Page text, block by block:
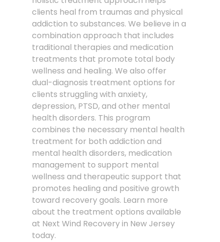
clients heal from traumas and physical
addiction to substances. We believe in a
combination approach that includes
traditional therapies and medication
treatments that promote total body
wellness and healing. We also offer
dual-diagnosis treatment options for
clients struggling with anxiety,
depression, PTSD, and other mental
health disorders. This program
combines the necessary mental health
treatment for both addiction and
mental health disorders, medication
management to support mental
wellness and therapeutic support that
promotes healing and positive growth
toward recovery goals. Learn more
about the treatment options available
at Next Wind Recovery in New Jersey
today.